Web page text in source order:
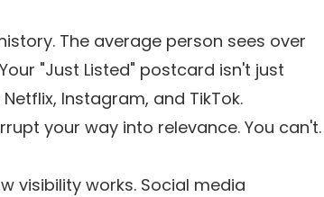
The average person sees over
"Just Listed" postcard isn't just
Instagram, and TikTok.
your way into relevance. You can't.
visibility works. Social media